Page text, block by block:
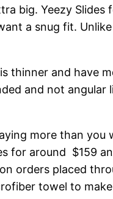
big. Yeezy
a snug fit.
thinner and have
and not angular
more than you
for around $159
orders placed
towel to